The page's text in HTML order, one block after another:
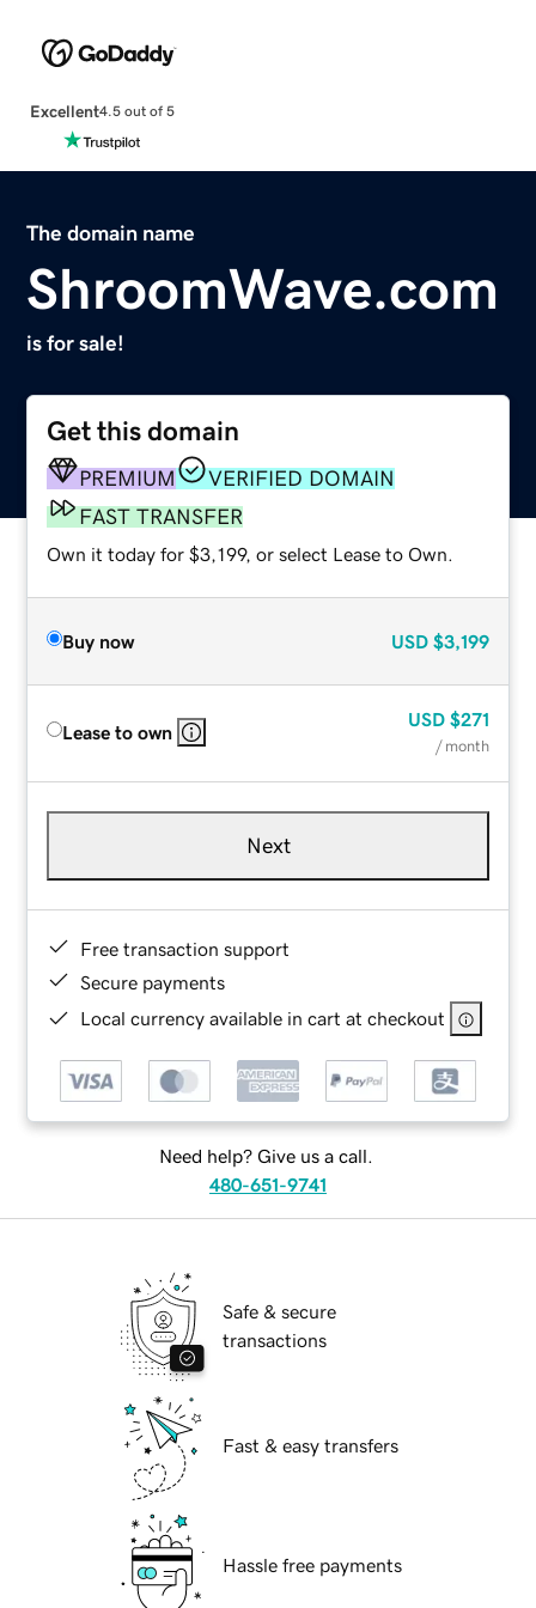
Excellent4.5 out of 5
The domain name
ShroomWave.com
is for sale!
Get this domain
PREMIUM
VERIFIED DOMAIN
FAST TRANSFER
Own it today for $3,199, or select Lease to Own.
Buy now USD $3,199
Lease to own
USD $271
/ month
Next
Free transaction support
Secure payments
Local currency available in cart at checkout
Need help? Give us a call.
480-651-9741
Safe & secure
transactions
Fast & easy transfers
Hassle free payments